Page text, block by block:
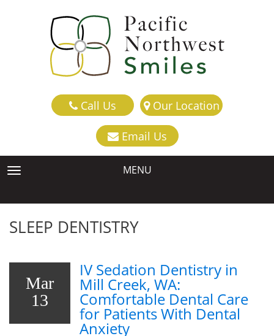
Call Us Our Location
Email Us
TOGGLE NAVIGATION MENU
SLEEP DENTISTRY
Mar
13
IV Sedation Dentistry in
Mill Creek, WA:
Comfortable Dental Care
for Patients With Dental
Anxiety